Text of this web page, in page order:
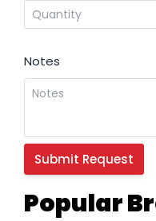
Popular
Notes